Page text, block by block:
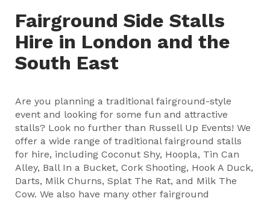
Fairground Side Stalls
Hire in London and the
South East
Are you planning a traditional fairground-style
event and looking for some fun and attractive
stalls? Look no further than Russell Up Events! We
offer a wide range of traditional fairground stalls
for hire, including Coconut Shy, Hoopla, Tin Can
Alley, Ball In a Bucket, Cork Shooting, Hook A Duck,
Darts, Milk Churns, Splat The Rat, and Milk The
Cow. We also have many other fairground